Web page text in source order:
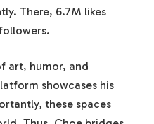
There, 6.7M likes
art, humor, and
showcases his
these spaces